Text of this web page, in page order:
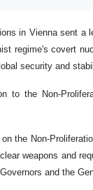
in Vienna sent a
regime's covert
security and
to the Non-
the Non-
weapons and
and the